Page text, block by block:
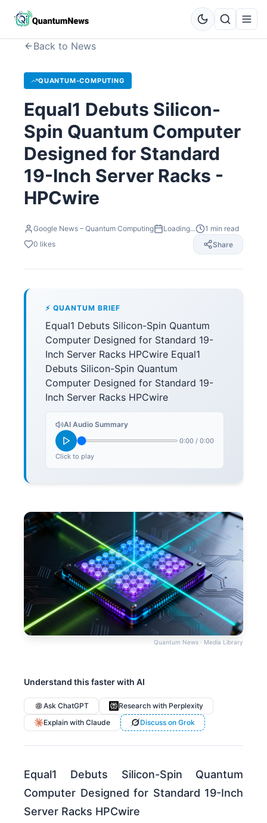
Back to News
QUANTUM-COMPUTING
Equal1 Debuts Silicon-
Spin Quantum Computer
Designed for Standard
19-Inch Server Racks -
HPCwire
Google News – Quantum Computing Loading... 1 min read
0 likes Share
⚡ QUANTUM BRIEF
Equal1 Debuts Silicon-Spin Quantum
Computer Designed for Standard 19-
Inch Server Racks HPCwire Equal1
Debuts Silicon-Spin Quantum
Computer Designed for Standard 19-
Inch Server Racks HPCwire
AI Audio Summary
0:00 / 0:00
Click to play
Quantum News · Media Library
Understand this faster with AI
Ask ChatGPT
Research with Perplexity
Explain with Claude
Discuss on Grok
Equal1 Debuts Silicon-Spin Quantum
Computer Designed for Standard 19-Inch
Server Racks HPCwire